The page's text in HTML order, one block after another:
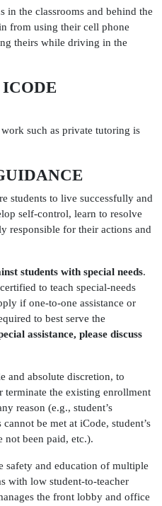
in the classrooms and behind the
from using their cell phone
theirs while driving in the
such as private tutoring is
students to live successfully and
self-control, learn to resolve
responsible for their actions and
students with special needs.
to teach special-needs
if one-to-one assistance or
to best serve the
assistance, please discuss
and absolute discretion, to
the existing enrollment
reason (e.g., student’s
be met at iCode, student’s
not been paid, etc.).
safety and education of multiple
with low student-to-teacher
the front lobby and office